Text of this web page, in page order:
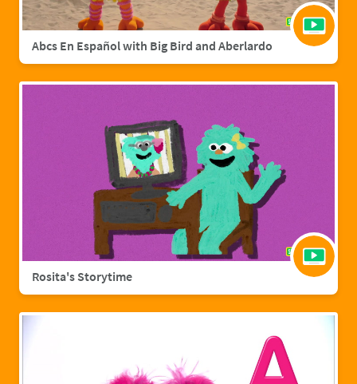
Abcs En Español with Big Bird and Aberlardo
Rosita's Storytime